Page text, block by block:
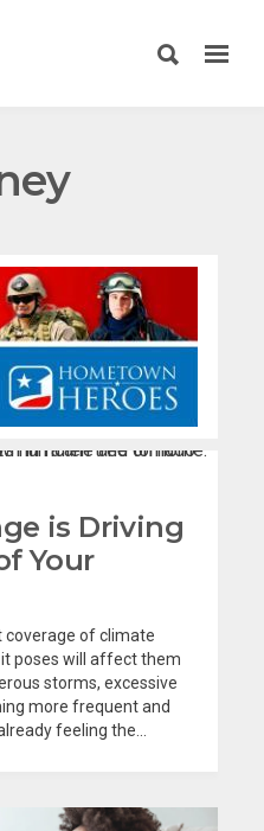
is Driving
Your
coverage of climate
poses will affect them
storms, excessive
more frequent and
feeling the...